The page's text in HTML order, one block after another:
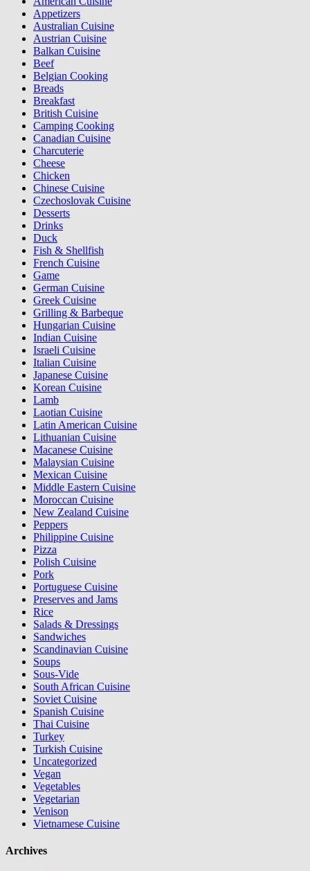
Appetizers
Australian Cuisine
Austrian Cuisine
Balkan Cuisine
Beef
Belgian Cooking
Breads
Breakfast
British Cuisine
Camping Cooking
Canadian Cuisine
Charcuterie
Cheese
Chicken
Chinese Cuisine
Czechoslovak Cuisine
Desserts
Drinks
Duck
Fish & Shellfish
French Cuisine
Game
German Cuisine
Greek Cuisine
Grilling & Barbeque
Hungarian Cuisine
Indian Cuisine
Israeli Cuisine
Italian Cuisine
Japanese Cuisine
Korean Cuisine
Lamb
Laotian Cuisine
Latin American Cuisine
Lithuanian Cuisine
Macanese Cuisine
Malaysian Cuisine
Mexican Cuisine
Middle Eastern Cuisine
Moroccan Cuisine
New Zealand Cuisine
Peppers
Philippine Cuisine
Pizza
Polish Cuisine
Pork
Portuguese Cuisine
Preserves and Jams
Rice
Salads & Dressings
Sandwiches
Scandinavian Cuisine
Soups
Sous-Vide
South African Cuisine
Soviet Cuisine
Spanish Cuisine
Thai Cuisine
Turkey
Turkish Cuisine
Uncategorized
Vegan
Vegetables
Vegetarian
Venison
Vietnamese Cuisine
Archives